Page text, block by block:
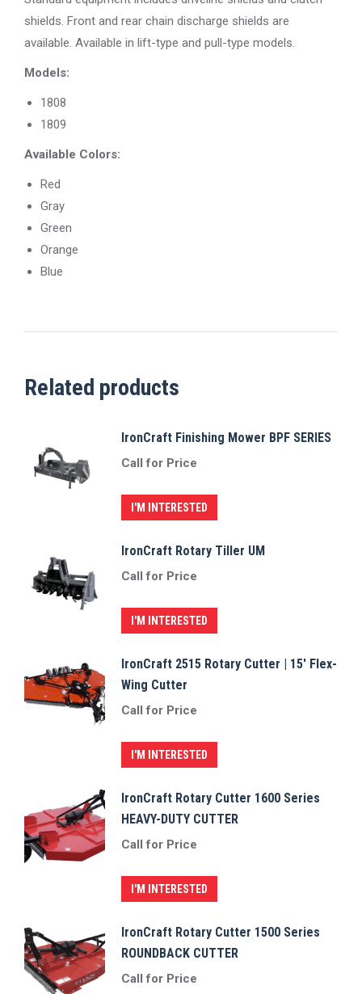
shields. Front and rear chain discharge shields are
available. Available in lift-type and pull-type models.
Models:
1808
1809
​Available Colors:
Red
Gray
Green
Orange
Blue
Related products
IronCraft Finishing Mower BPF SERIES
Call for Price
I'M INTERESTED
IronCraft Rotary Tiller UM
Call for Price
I'M INTERESTED
IronCraft 2515 Rotary Cutter | 15′ Flex-
Wing Cutter
Call for Price
I'M INTERESTED
IronCraft Rotary Cutter 1600 Series
HEAVY-DUTY CUTTER
Call for Price
I'M INTERESTED
IronCraft Rotary Cutter 1500 Series
ROUNDBACK CUTTER
Call for Price